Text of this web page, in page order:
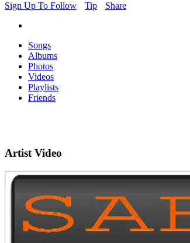
Sign Up To Follow
Tip Share
Songs
Albums
Photos
Videos
Playlists
Friends
Artist Video